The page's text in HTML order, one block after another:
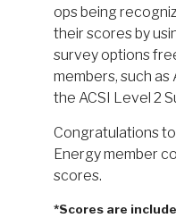
ops being
their scores by
survey options
members, such as
the ACSI Level 2
Congratulations
Energy member
scores.
*Scores are